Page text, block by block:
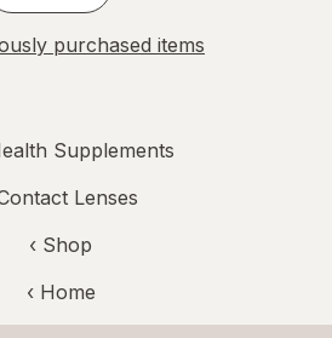
purchased items
Supplements
Lenses
‹ Shop
‹ Home